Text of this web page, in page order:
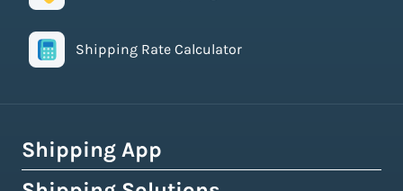
Shipping Rate Calculator
Shipping App